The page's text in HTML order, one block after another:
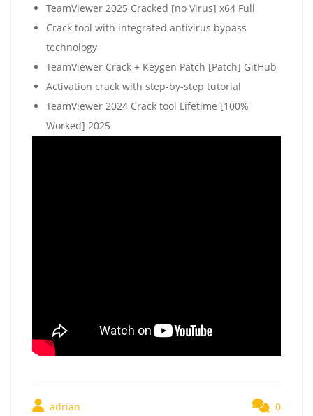
TeamViewer 2025 Cracked [no Virus] x64 Full
Crack tool with integrated antivirus bypass
technology
TeamViewer Crack + Keygen Patch [Patch] GitHub
Activation crack with step-by-step tutorial
TeamViewer 2024 Crack tool Lifetime [100%
Worked] 2025
adrian 0